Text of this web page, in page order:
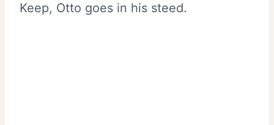
Keep, Otto goes in his steed.